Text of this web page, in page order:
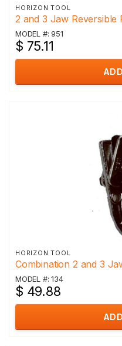
HORIZON TOOL
2 and 3 Jaw
MODEL #: 951
$ 75.11
HORIZON TOOL
Combination 2 and 3
MODEL #: 134
$ 49.88